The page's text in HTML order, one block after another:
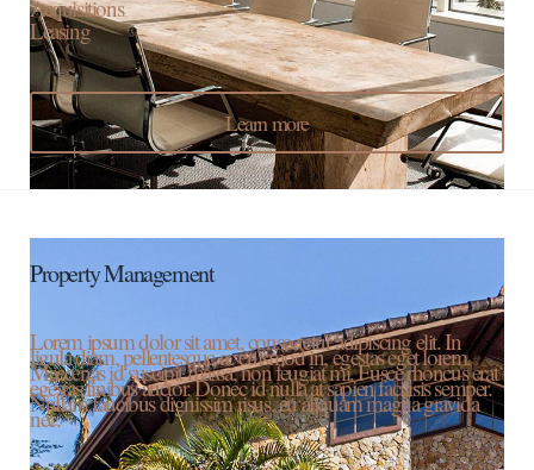
Acquisitions
Leasing
Learn more
Property Management
Lorem ipsum dolor sit amet, consectetur adipiscing elit. In
ligula diam, pellentesque ac euismod in, egestas eget lorem.
Maecenas id suscipit massa, non feugiat mi. Fusce rhoncus erat
egestas finibus auctor. Donec id nulla at sapien facilisis semper.
Nullam faucibus dignissim risus, eu aliquam magna gravida
nec.